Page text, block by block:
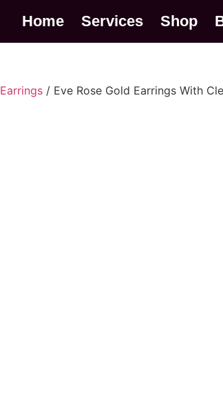
Home Services Shop
Earrings / Eve Rose Gold Earrings With